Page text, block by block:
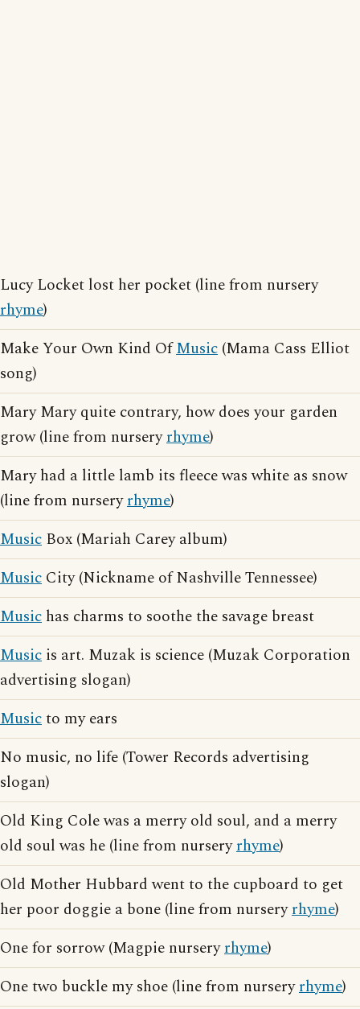
Lucy Locket lost her pocket (line from nursery
rhyme)
Make Your Own Kind OfMusic (Mama Cass Elliot
song)
Mary Mary quite contrary, how does your garden
grow (line from nurseryrhyme)
Mary had a little lamb its fleece was white as snow
(line from nurseryrhyme)
Music Box (Mariah Carey album)
Music City (Nickname of Nashville Tennessee)
Music has charms to soothe the savage breast
Music is art. Muzak is science (Muzak Corporation
advertising slogan)
Musicto my ears
No music, no life (Tower Records advertising
slogan)
Old King Cole was a merry old soul, and a merry
old soul was he (line from nurseryrhyme)
Old Mother Hubbard went to the cupboard to get
her poor doggie a bone (line from nurseryrhyme)
One for sorrow (Magpie nurseryrhyme)
One two buckle my shoe (line from nurseryrhyme)